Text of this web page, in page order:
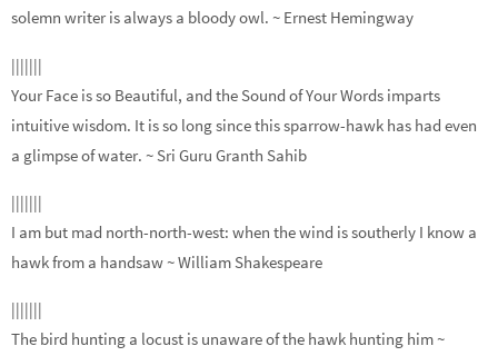
solemn writer is always a bloody owl. ~ Ernest Hemingway
|||||||
Your Face is so Beautiful, and the Sound of Your Words imparts
intuitive wisdom. It is so long since this sparrow-hawk has had even
a glimpse of water. ~ Sri Guru Granth Sahib
|||||||
I am but mad north-north-west: when the wind is southerly I know a
hawk from a handsaw~ William Shakespeare
|||||||
The bird hunting a locust is unaware of the hawk hunting him~